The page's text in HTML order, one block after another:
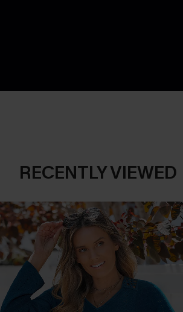
RECENTLY VIEWED